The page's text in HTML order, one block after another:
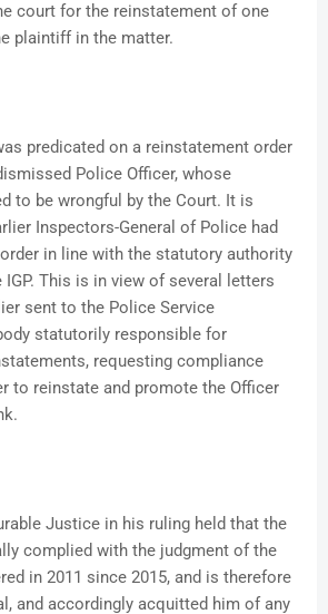
court for the reinstatement of one
plaintiff in the matter.
predicated on a reinstatement order
Police Officer, whose
to be wrongful by the Court. It is
Inspectors-General of Police had
in line with the statutory authority
This is in view of several letters
sent to the Police Service
statutorily responsible for
requesting compliance
to reinstate and promote the Officer
Justice in his ruling held that the
complied with the judgment of the
in 2011 since 2015, and is therefore
and accordingly acquitted him of any